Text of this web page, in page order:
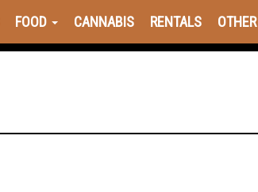
FOOD CANNABIS RENTALS OTHER